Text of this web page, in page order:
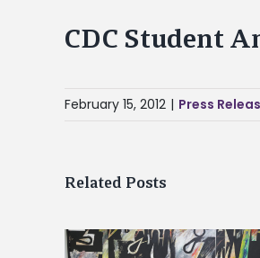
CDC Student
February 15, 2012 | Press
Related Posts